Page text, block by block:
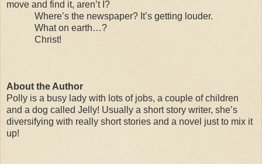
move and find it, aren’t I?
Where’s the newspaper? It’s getting louder.
What on earth…?
Christ!
About the Author
Polly is a busy lady with lots of jobs, a couple of children
and a dog called Jelly! Usually a short story writer, she’s
diversifying with really short stories and a novel just to mix it
up!